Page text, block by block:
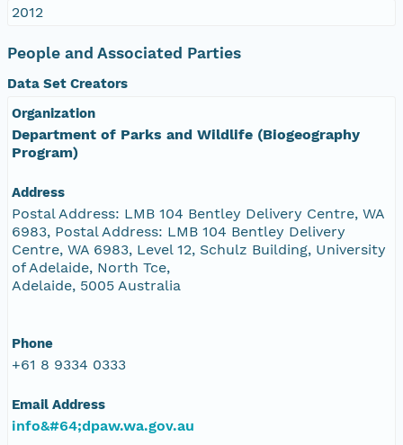
2012
People and Associated Parties
Data Set Creators
Organization
Department of Parks and Wildlife (Biogeography
Program)
Address
Postal Address: LMB 104 Bentley Delivery Centre, WA
6983, Postal Address: LMB 104 Bentley Delivery
Centre, WA 6983, Level 12, Schulz Building, University
of Adelaide, North Tce,
Adelaide, 5005 Australia
Phone
+61 8 9334 0333
Email Address
info&#64;dpaw.wa.gov.au